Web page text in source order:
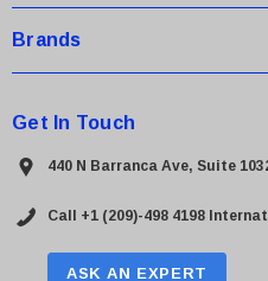
Brands
Get In Touch
440 N Barranca Ave, Suite
Call +1 (209)-498 4198
ASK AN EXPERT